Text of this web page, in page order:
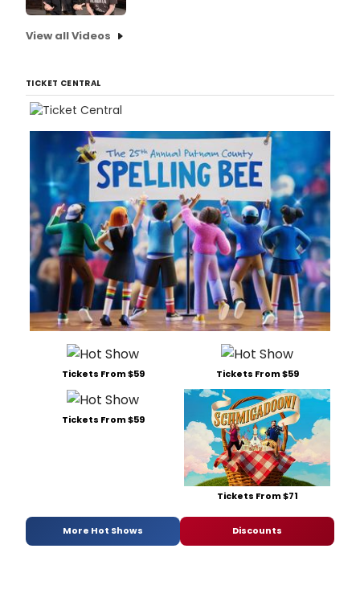
View all Videos
TICKET CENTRAL
Tickets From $59 Tickets From $59
Tickets From $59
Tickets From $71
More Hot Shows Discounts